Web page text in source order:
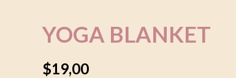
YOGA BLANKET
$19,00